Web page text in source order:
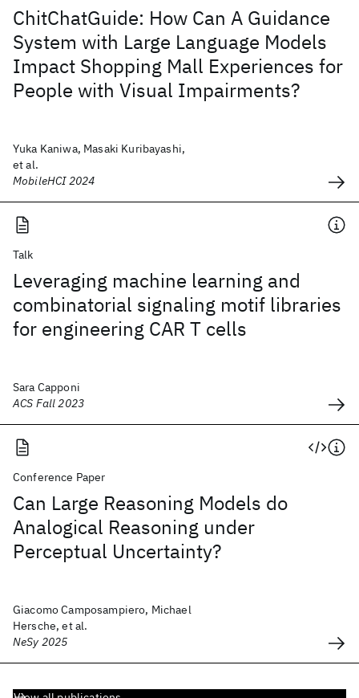
ChitChatGuide: How Can A Guidance
System with Large Language Models
Impact Shopping Mall Experiences for
People with Visual Impairments?
Yuka Kaniwa, Masaki Kuribayashi,
et al.
MobileHCI 2024
Talk
Leveraging machine learning and
combinatorial signaling motif libraries
for engineering CAR T cells
Sara Capponi
ACS Fall 2023
Conference Paper
Can Large Reasoning Models do
Analogical Reasoning under
Perceptual Uncertainty?
Giacomo Camposampiero, Michael
Hersche, et al.
NeSy 2025